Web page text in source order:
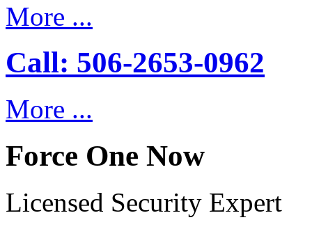
More ...
Call: 506-2653-0962
More ...
Force One Now
Licensed Security Expert